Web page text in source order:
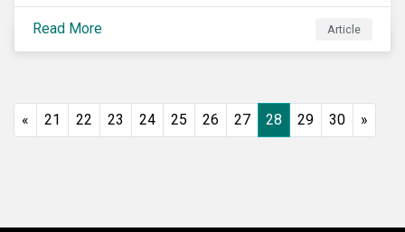
are adjusted depending on the achievement of pre-
defined sustainability targets. The adjustment can be
in both directions, e.g., an increase in coupon rate if
green/social/sustainability bonds is that the
proceeds can be used for general corporate
Read More Article
« 21 22 23 24 25 26 27 28 29 30 »